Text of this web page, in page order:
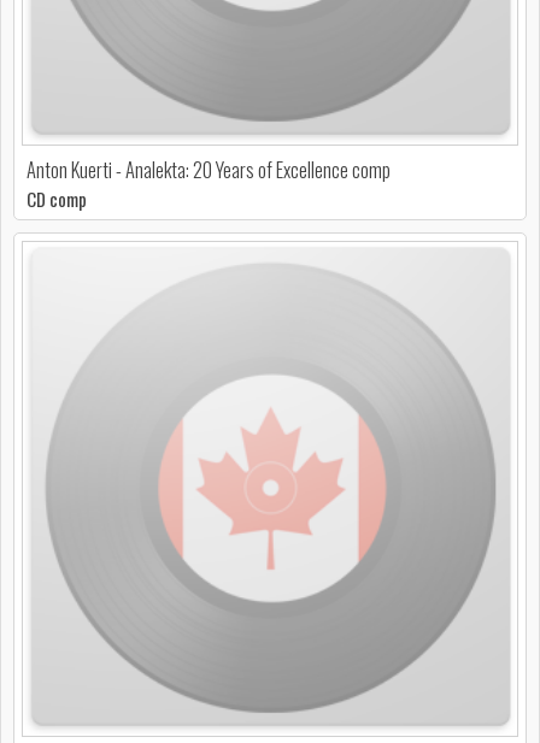
Anton Kuerti - Analekta: 20 Years of Excellence comp
CD comp